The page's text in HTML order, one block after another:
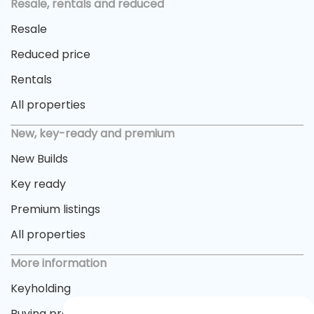
Resale, rentals and reduced
Resale
Reduced price
Rentals
All properties
New, key-ready and premium
New Builds
Key ready
Premium listings
All properties
More information
Keyholding